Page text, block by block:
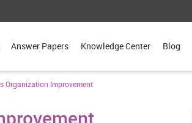
Answer Papers Knowledge Center Blog
Organization Improvement